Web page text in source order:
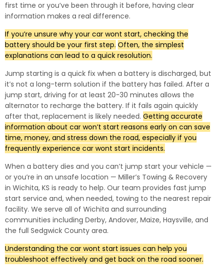
first time or you’ve been through it before, having clear
information makes a real difference.
If you’re unsure why your car wont start, checking the
battery should be your first step. Often, the simplest
explanations can lead to a quick resolution.
Jump starting is a quick fix when a battery is discharged, but
it’s not a long-term solution if the battery has failed. After a
jump start, driving for at least 20-30 minutes allows the
alternator to recharge the battery. If it fails again quickly
after that, replacement is likely needed. Getting accurate
information about car won’t start reasons early on can save
time, money, and stress down the road, especially if you
frequently experience car wont start incidents.
When a battery dies and you can’t jump start your vehicle —
or you’re in an unsafe location — Miller’s Towing & Recovery
in Wichita, KS is ready to help. Our team provides fast jump
start service and, when needed, towing to the nearest repair
facility. We serve all of Wichita and surrounding
communities including Derby, Andover, Maize, Haysville, and
the full Sedgwick County area.
Understanding the car wont start issues can help you
troubleshoot effectively and get back on the road sooner.